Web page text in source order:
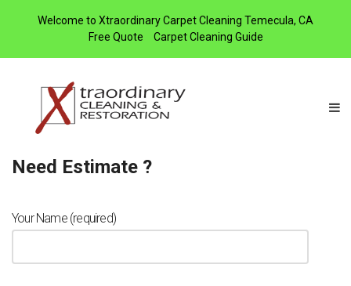
Welcome to Xtraordinary Carpet Cleaning Temecula, CA
Free Quote
Carpet Cleaning Guide
Need Estimate ?
Your Name (required)